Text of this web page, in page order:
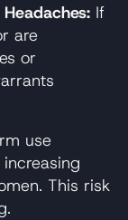
If
are
or
use
This risk